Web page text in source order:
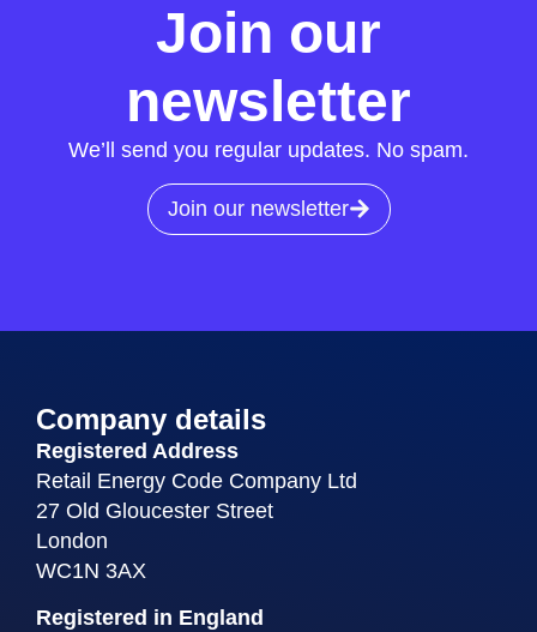
Join our
newsletter
We’ll send you regular updates. No spam.
Join our newsletter
Company details
Registered Address
Retail Energy Code Company Ltd
27 Old Gloucester Street
London
WC1N 3AX
Registered in England